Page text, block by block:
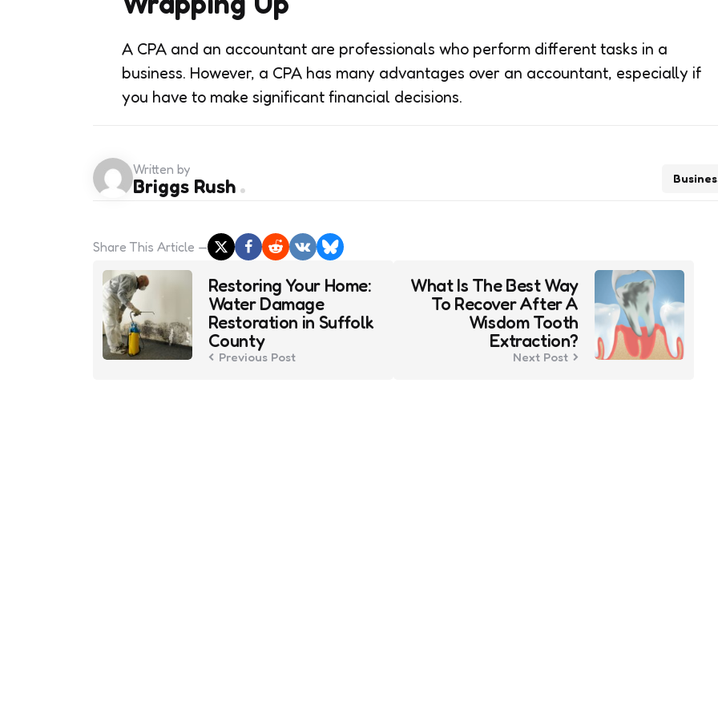
A CPA and an accountant are professionals who perform different tasks in a
business. However, a CPA has many advantages over an accountant, especially if
you have to make significant financial decisions.
Written by
Briggs Rush
Share This Article
Post
navigation
Restoring Your Home:
Water Damage
Restoration in Suffolk
County
Previous Post
What Is The Best Way
To Recover After A
Wisdom Tooth
Extraction?
Next Post